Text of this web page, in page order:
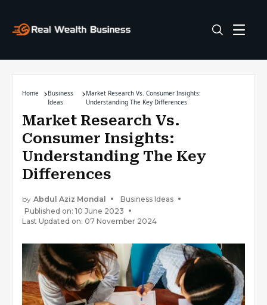
Home
Business
Ideas
Market Research Vs. Consumer Insights:
Understanding The Key Differences
Market Research Vs.
Consumer Insights:
Understanding The Key
Differences
by Abdul Aziz Mondal
Business Ideas
Published on: 10 June 2023
Last Updated on: 07 November 2024